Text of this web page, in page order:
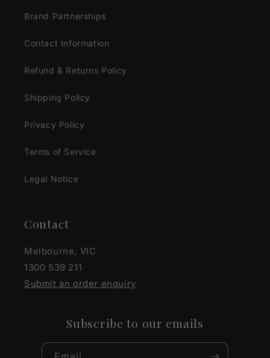
Brand Partnerships
Contact Information
Refund & Returns Policy
Shipping Policy
Privacy Policy
Terms of Service
Legal Notice
Contact
Melbourne, VIC
1300 539 211
Submit an order enquiry
Subscribe to our emails